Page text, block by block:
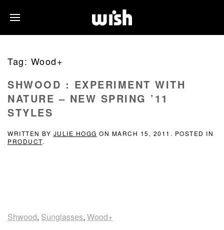
Tag: Wood+
SHWOOD : EXPERIMENT WITH
NATURE – NEW SPRING ’11
STYLES
WRITTEN BY JULIE HOGG ON MARCH 15, 2011 . POSTED IN
PRODUCT.
Shwood, Sunglasses, Wood+